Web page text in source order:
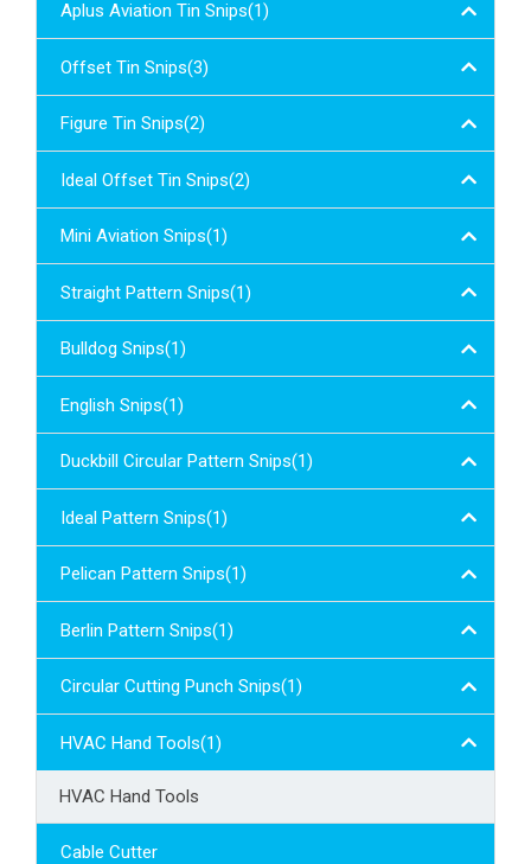
Aplus Aviation Tin Snips(1)
Offset Tin Snips(3)
Figure Tin Snips(2)
Ideal Offset Tin Snips(2)
Mini Aviation Snips(1)
Straight Pattern Snips(1)
Bulldog Snips(1)
English Snips(1)
Duckbill Circular Pattern Snips(1)
Ideal Pattern Snips(1)
Pelican Pattern Snips(1)
Berlin Pattern Snips(1)
Circular Cutting Punch Snips(1)
HVAC Hand Tools(1)
HVAC Hand Tools
Cable Cutter